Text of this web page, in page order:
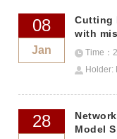
08
Jan
Cutting
with
Time：
Holder:
28
Model